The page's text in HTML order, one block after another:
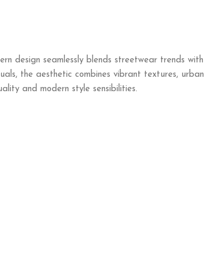
design seamlessly blends streetwear trends
the aesthetic combines vibrant textures,
and modern style sensibilities.